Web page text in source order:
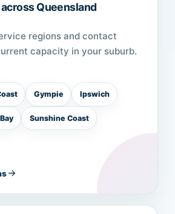
Queensland
regions and contact
capacity in your suburb.
Gympie Ipswich
Sunshine Coast